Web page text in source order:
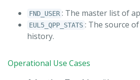
FND_USER : The master list of
EUL5_QPP_STATS : The source
history.
Operational Use Cases